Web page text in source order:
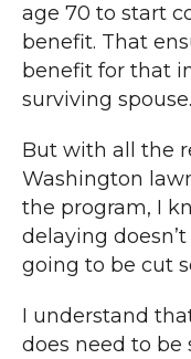
age 70 to start
benefit. That
benefit for that
surviving spouse.
But with all the
Washington
the program, I
delaying
going to be cut
I understand
does need to be